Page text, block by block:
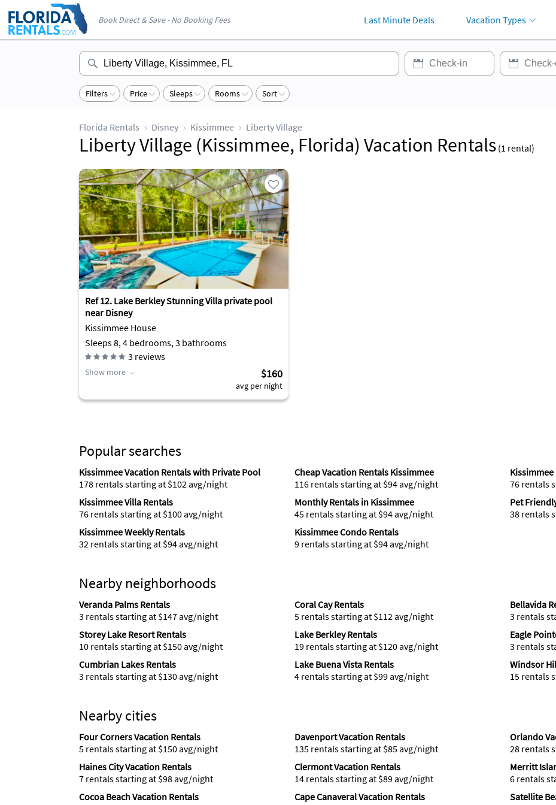
Book Direct & Save - No Booking Fees Last Minute Deals Vacation Types
Filters Price Sleeps Rooms Sort
Florida Rentals Disney Kissimmee Liberty Village
Liberty Village (Kissimmee, Florida) Vacation Rentals (1 rental)
Ref 12. Lake Berkley Stunning Villa private pool
near Disney
Kissimmee House
Sleeps 8, 4 bedrooms, 3 bathrooms
3 reviews
Show more $160
avg per night
Popular searches
Kissimmee Vacation Rentals with Private Pool
178 rentals starting at $102 avg/night
Cheap Vacation Rentals Kissimmee
116 rentals starting at $94 avg/night
76 rentals
Kissimmee Villa Rentals
76 rentals starting at $100 avg/night
Monthly Rentals in Kissimmee
45 rentals starting at $94 avg/night
Pet
38 rentals
Kissimmee Weekly Rentals
32 rentals starting at $94 avg/night
Kissimmee Condo Rentals
9 rentals starting at $94 avg/night
Nearby neighborhoods
Veranda Palms Rentals
3 rentals starting at $147 avg/night
Coral Cay Rentals
5 rentals starting at $112 avg/night
Bellavida
3 rentals
Storey Lake Resort Rentals
10 rentals starting at $150 avg/night
Lake Berkley Rentals
19 rentals starting at $120 avg/night
Eagle
3 rentals
Cumbrian Lakes Rentals
3 rentals starting at $130 avg/night
Lake Buena Vista Rentals
4 rentals starting at $99 avg/night
Windsor
15 rentals
Nearby cities
Four Corners Vacation Rentals
5 rentals starting at $150 avg/night
Davenport Vacation Rentals
135 rentals starting at $85 avg/night
Orlando
28 rentals
Haines City Vacation Rentals
7 rentals starting at $98 avg/night
Clermont Vacation Rentals
14 rentals starting at $89 avg/night
Merritt
6 rentals
Cocoa Beach Vacation Rentals
Cape Canaveral Vacation Rentals
Satellite